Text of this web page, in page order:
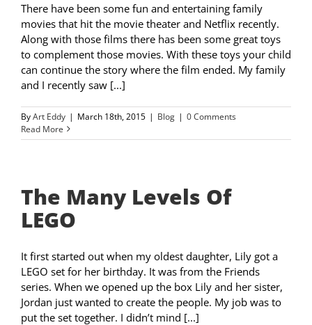
There have been some fun and entertaining family
movies that hit the movie theater and Netflix recently.
Along with those films there has been some great toys
to complement those movies. With these toys your child
can continue the story where the film ended. My family
and I recently saw [...]
ByArt Eddy | March 18th, 2015 | Blog | 0 Comments
Read More
The Many Levels Of
LEGO
It first started out when my oldest daughter, Lily got a
LEGO set for her birthday. It was from the Friends
series. When we opened up the box Lily and her sister,
Jordan just wanted to create the people. My job was to
put the set together. I didn’t mind [...]